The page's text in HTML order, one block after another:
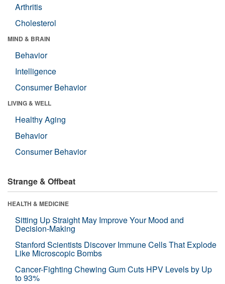
Arthritis
Cholesterol
MIND & BRAIN
Behavior
Intelligence
Consumer Behavior
LIVING & WELL
Healthy Aging
Behavior
Consumer Behavior
Strange & Offbeat
HEALTH & MEDICINE
Sitting Up Straight May Improve Your Mood and
Decision-Making
Stanford Scientists Discover Immune Cells That Explode
Like Microscopic Bombs
Cancer-Fighting Chewing Gum Cuts HPV Levels by Up
to 93%